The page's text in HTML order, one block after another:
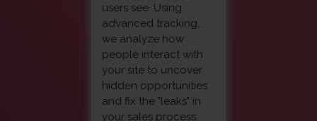
users see. Using
advanced tracking,
we analyze how
people interact with
your site to uncover
hidden opportunities
and fix the "leaks" in
your sales process.